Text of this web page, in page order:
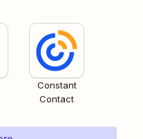
Constant
Contact